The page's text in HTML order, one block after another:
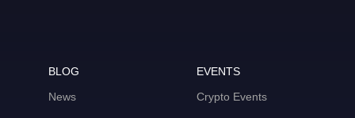
BLOG
News
EVENTS
Crypto Events